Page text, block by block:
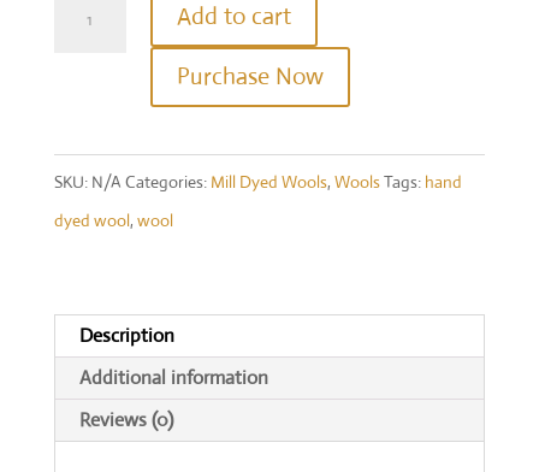
Add to cart
Purchase Now
SKU: N/A Categories: Mill Dyed Wools, WoolsTags: hand
dyed wool, wool
Description
Additional information
Reviews (0)